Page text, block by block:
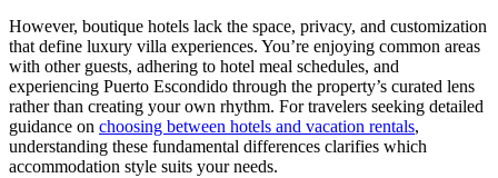
However, boutique hotels lack the space, privacy, and customization
that define luxury villa experiences. You’re enjoying common areas
with other guests, adhering to hotel meal schedules, and
experiencing Puerto Escondido through the property’s curated lens
rather than creating your own rhythm. For travelers seeking detailed
guidance on choosing between hotels and vacation rentals,
understanding these fundamental differences clarifies which
accommodation style suits your needs.